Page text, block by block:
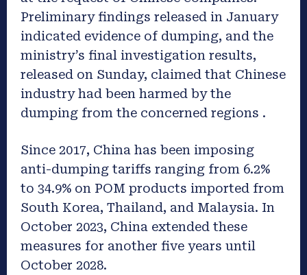
Preliminary findings released in January
indicated evidence of dumping, and the
ministry’s final investigation results,
released on Sunday, claimed that Chinese
industry had been harmed by the
dumping from the concerned regions .
Since 2017, China has been imposing
anti-dumping tariffs ranging from 6.2%
to 34.9% on POM products imported from
South Korea, Thailand, and Malaysia. In
October 2023, China extended these
measures for another five years until
October 2028.